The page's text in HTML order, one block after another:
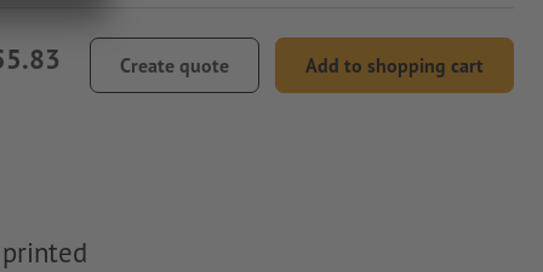
Create quote Add to shopping cart